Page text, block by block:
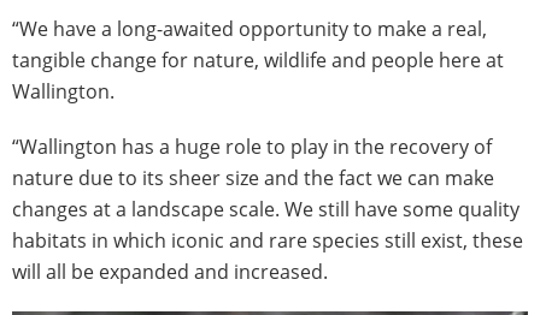
“We have a long-awaited opportunity to make a real,
tangible change for nature, wildlife and people here at
Wallington.
“Wallington has a huge role to play in the recovery of
nature due to its sheer size and the fact we can make
changes at a landscape scale. We still have some quality
habitats in which iconic and rare species still exist, these
will all be expanded and increased.